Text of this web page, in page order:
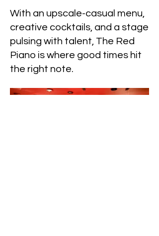
With an upscale-casual menu,
creative cocktails, and a stage
pulsing with talent, The Red
Piano is where good times hit
the right note.